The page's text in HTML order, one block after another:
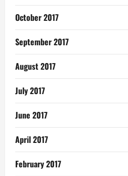
October 2017
September 2017
August 2017
July 2017
June 2017
April 2017
February 2017